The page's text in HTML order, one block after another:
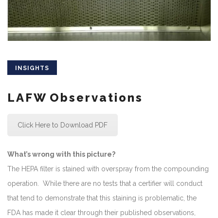
INSIGHTS
LAFW Observations
Click Here to Download PDF
What’s wrong with this picture?
The HEPA filter is stained with overspray from the compounding
operation. While there are no tests that a certifier will conduct
that tend to demonstrate that this staining is problematic, the
FDA has made it clear through their published observations,